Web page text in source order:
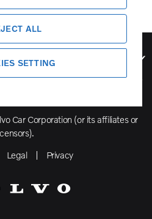
Car Corporation (or its affiliates or
Legal Privacy
ALL
SETTING